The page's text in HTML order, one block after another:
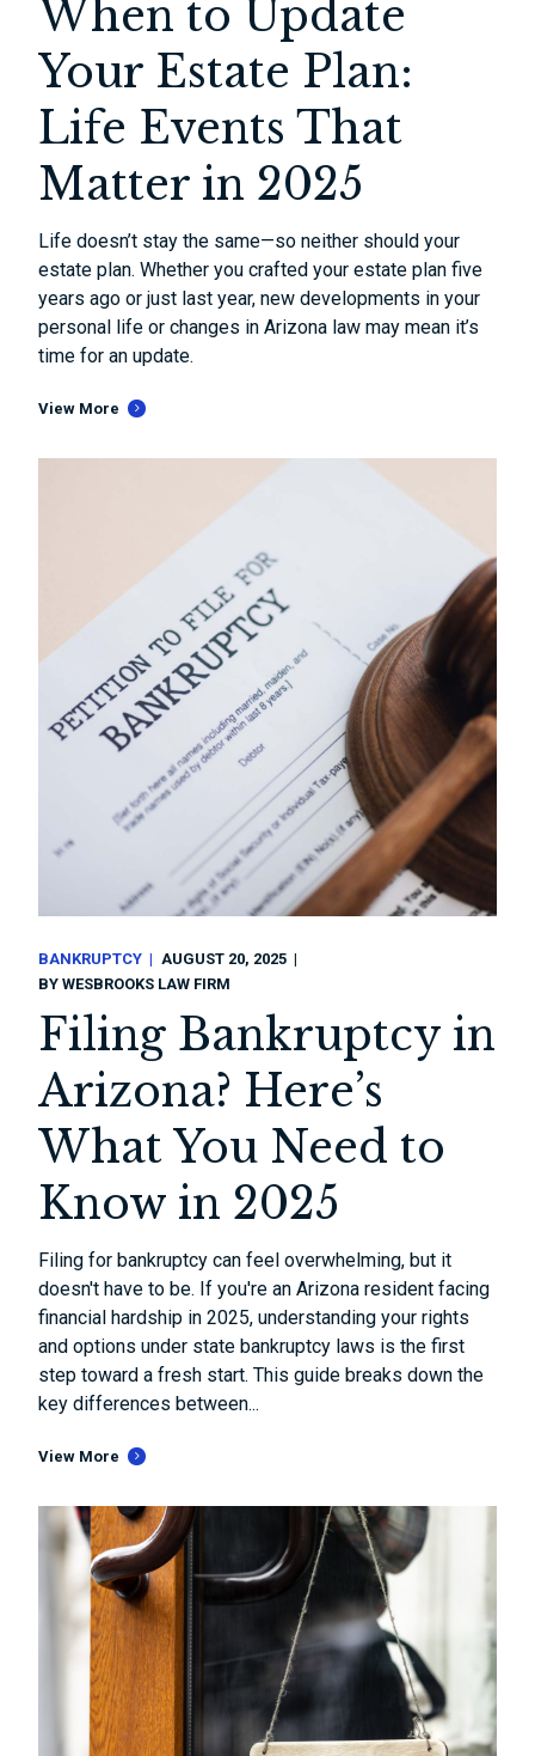
When to Update
Your Estate Plan:
Life Events That
Matter in 2025
Life doesn’t stay the same—so neither should your
estate plan. Whether you crafted your estate plan five
years ago or just last year, new developments in your
personal life or changes in Arizona law may mean it’s
time for an update.
View More
BANKRUPTCY
AUGUST 20, 2025
BYWESBROOKS LAW FIRM
Filing Bankruptcy in
Arizona? Here’s
What You Need to
Know in 2025
Filing for bankruptcy can feel overwhelming, but it
doesn't have to be. If you're an Arizona resident facing
financial hardship in 2025, understanding your rights
and options under state bankruptcy laws is the first
step toward a fresh start. This guide breaks down the
key differences between...
View More